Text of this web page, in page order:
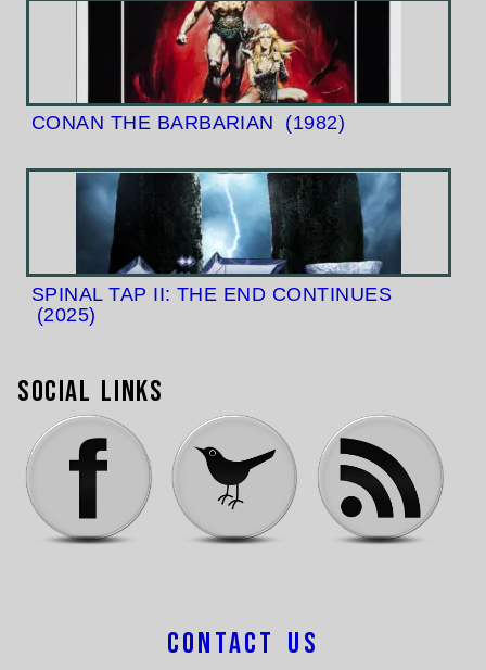
CONAN THE BARBARIAN (1982)
SPINAL TAP II: THE END CONTINUES
(2025)
Social Links
Contact Us